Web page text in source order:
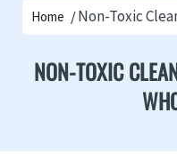
Home Non-Toxic
NON-TOXIC